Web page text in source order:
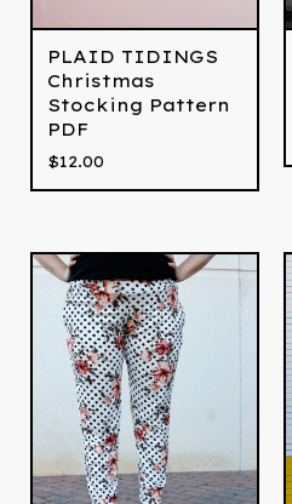
PLAID TIDINGS
Christmas
Stocking Pattern
PDF
$12.00